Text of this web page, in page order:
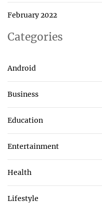
February 2022
Categories
Android
Business
Education
Entertainment
Health
Lifestyle